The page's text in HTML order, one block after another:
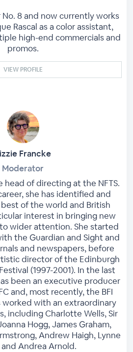
8 and now currently works
Rascal as a color assistant,
high-end commercials and
promos.
VIEW PROFILE
Francke
Moderator
head of directing at the NFTS.
she has identified and
of the world and British
interest in bringing new
wider attention. She started
the Guardian and Sight and
and newspapers, before
director of the Edinburgh
(1997-2001). In the last
been an executive producer
and, most recently, the BFI
worked with an extraordinary
including Charlotte Wells, Sir
Hogg, James Graham,
Andrew Haigh, Lynne
and Andrea Arnold.